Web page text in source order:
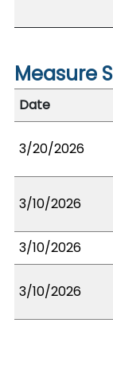
Measure
Date
3/20/2026
3/10/2026
3/10/2026
3/10/2026